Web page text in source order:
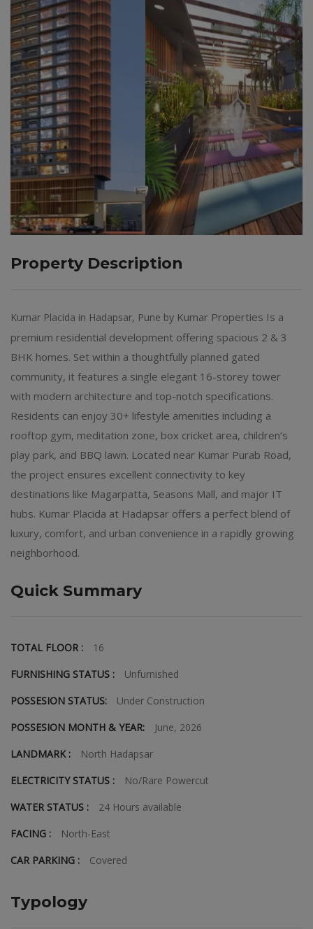
Property Description
Kumar Placida in Hadapsar, Pune by Kumar Properties Is a
premium residential development offering spacious 2 & 3
BHK homes. Set within a thoughtfully planned gated
community, it features a single elegant 16-storey tower
with modern architecture and top-notch specifications.
Residents can enjoy 30+ lifestyle amenities including a
rooftop gym, meditation zone, box cricket area, children’s
play park, and BBQ lawn. Located near Kumar Purab Road,
the project ensures excellent connectivity to key
destinations like Magarpatta, Seasons Mall, and major IT
hubs. Kumar Placida at Hadapsar offers a perfect blend of
luxury, comfort, and urban convenience in a rapidly growing
neighborhood.
Quick Summary
TOTAL FLOOR :
16
FURNISHING STATUS :
Unfurnished
POSSESION STATUS:
Under Construction
POSSESION MONTH & YEAR:
June, 2026
LANDMARK :
North Hadapsar
ELECTRICITY STATUS :
No/Rare Powercut
WATER STATUS :
24 Hours available
FACING :
North-East
CAR PARKING :
Covered
Typology